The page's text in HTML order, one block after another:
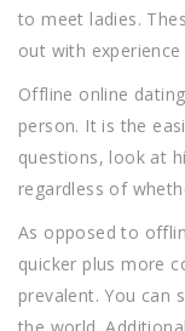
to meet ladies.
out with experience
Offline online
person. It is the
questions, look at
regardless of
As opposed to
quicker plus more
prevalent. You can